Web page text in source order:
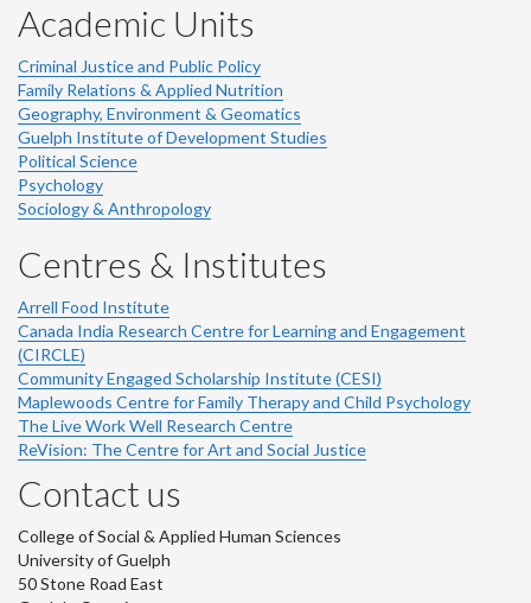
Academic Units
Criminal Justice and Public Policy
Family Relations & Applied Nutrition
Geography, Environment & Geomatics
Guelph Institute of Development Studies
Political Science
Psychology
Sociology & Anthropology
Centres & Institutes
Arrell Food Institute
Canada India Research Centre for Learning and Engagement
(CIRCLE)
Community Engaged Scholarship Institute (CESI)
Maplewoods Centre for Family Therapy and Child Psychology
The Live Work Well Research Centre
ReVision: The Centre for Art and Social Justice
Contact us
College of Social & Applied Human Sciences
University of Guelph
50 Stone Road East